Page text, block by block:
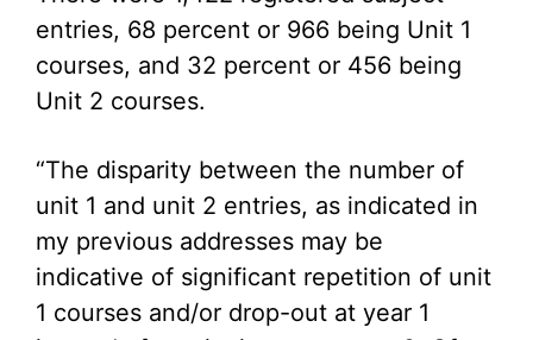
entries, 68 percent or 966 being Unit 1
courses, and 32 percent or 456 being
Unit 2 courses.
“The disparity between the number of
unit 1 and unit 2 entries, as indicated in
my previous addresses may be
indicative of significant repetition of unit
1 courses and/or drop-out at year 1